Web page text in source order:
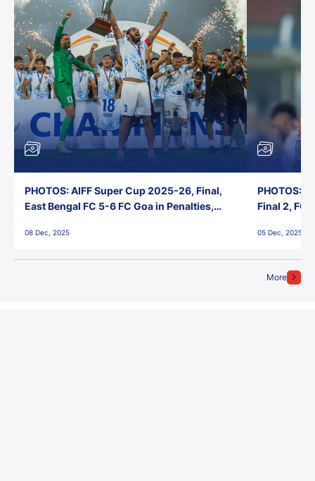
More
PHOTOS: AIFF Super Cup 2025-26, Final,
East Bengal FC 5-6 FC Goa in Penalties,
08 Dec, 2025
PHOTOS:
Final 2, FC
05 Dec, 2025